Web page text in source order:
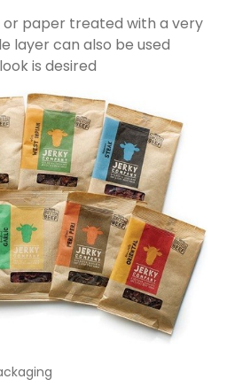
or paper treated with a very
layer can also be used
is desired